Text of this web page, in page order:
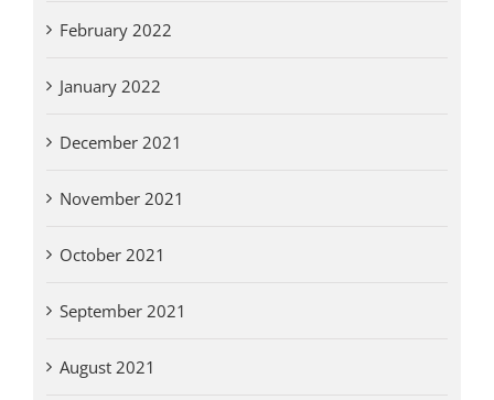
February 2022
January 2022
December 2021
November 2021
October 2021
September 2021
August 2021